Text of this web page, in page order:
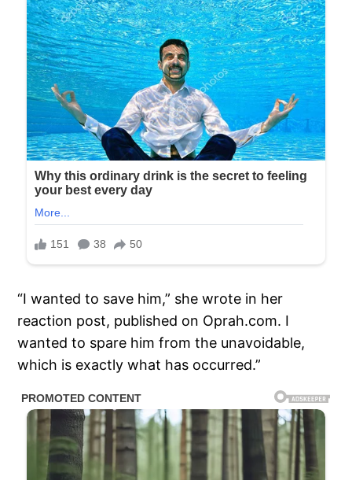
“I wanted to save him,” she wrote in her
reaction post, published on Oprah.com. I
wanted to spare him from the unavoidable,
which is exactly what has occurred.”